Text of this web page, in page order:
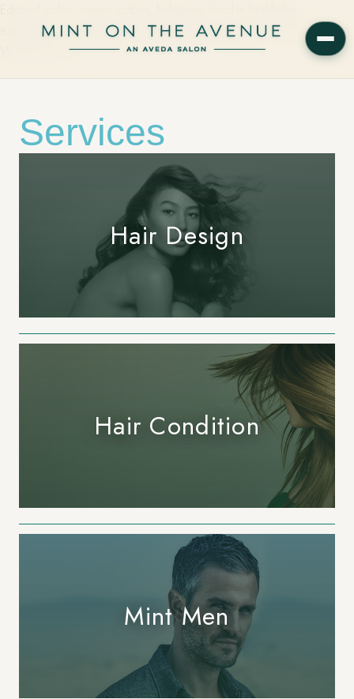
extensions, smoothing, and Aveda spa services on Park Avenue in
Winter Park, FL.
Services
Hair Design
Hair Condition
Mint Men